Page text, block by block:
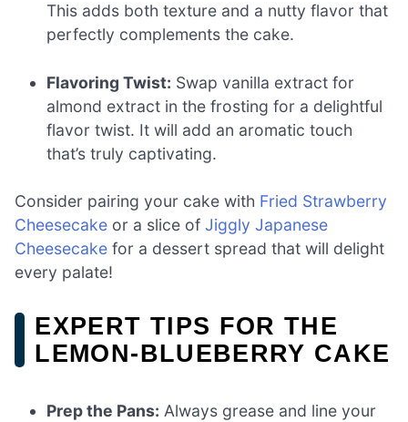
This adds both texture and a nutty flavor that
perfectly complements the cake.
Flavoring Twist: Swap vanilla extract for
almond extract in the frosting for a delightful
flavor twist. It will add an aromatic touch
that’s truly captivating.
Consider pairing your cake with Fried Strawberry
Cheesecake or a slice of Jiggly Japanese
Cheesecake for a dessert spread that will delight
every palate!
EXPERT TIPS FOR THE
LEMON-BLUEBERRY CAKE
Prep the Pans: Always grease and line your